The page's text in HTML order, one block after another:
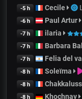
-5 h Cecile
-6 h Paul Artur
-7 h ilaria
-7 h Barbara
-7 h Felia del
-8 h Soleïma
-8 h Chakkaluss
-8 h Khochnav